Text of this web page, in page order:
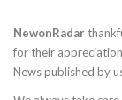
NewonRadar
for their
News published by